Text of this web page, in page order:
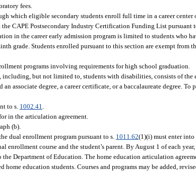
fees.
which eligible secondary students enroll full time in a career
CAPE Postsecondary Industry Certification Funding List pursuant
in the career early admission program is limited to students who
grade. Students enrolled pursuant to this section are exempt from
programs involving requirements for high school graduation.
including, but not limited to, students with disabilities, consists of
associate degree, a career certificate, or a baccalaureate degree.
to s. 1002.41
in the articulation agreement.
(b).
dual enrollment program pursuant to s. 1011.62(1)(i) must enter
enrollment course and the student’s parent. By August 1 of each
Department of Education. The home education articulation
education students. Courses and programs may be added,